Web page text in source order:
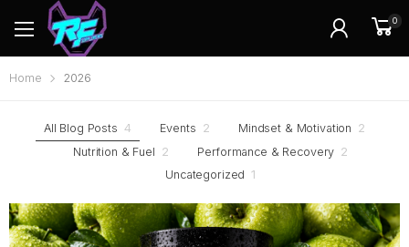
0
Home 2026
All Blog Posts 4 Events 2 Mindset & Motivation 2
Nutrition & Fuel 2 Performance & Recovery 2
Uncategorized 1